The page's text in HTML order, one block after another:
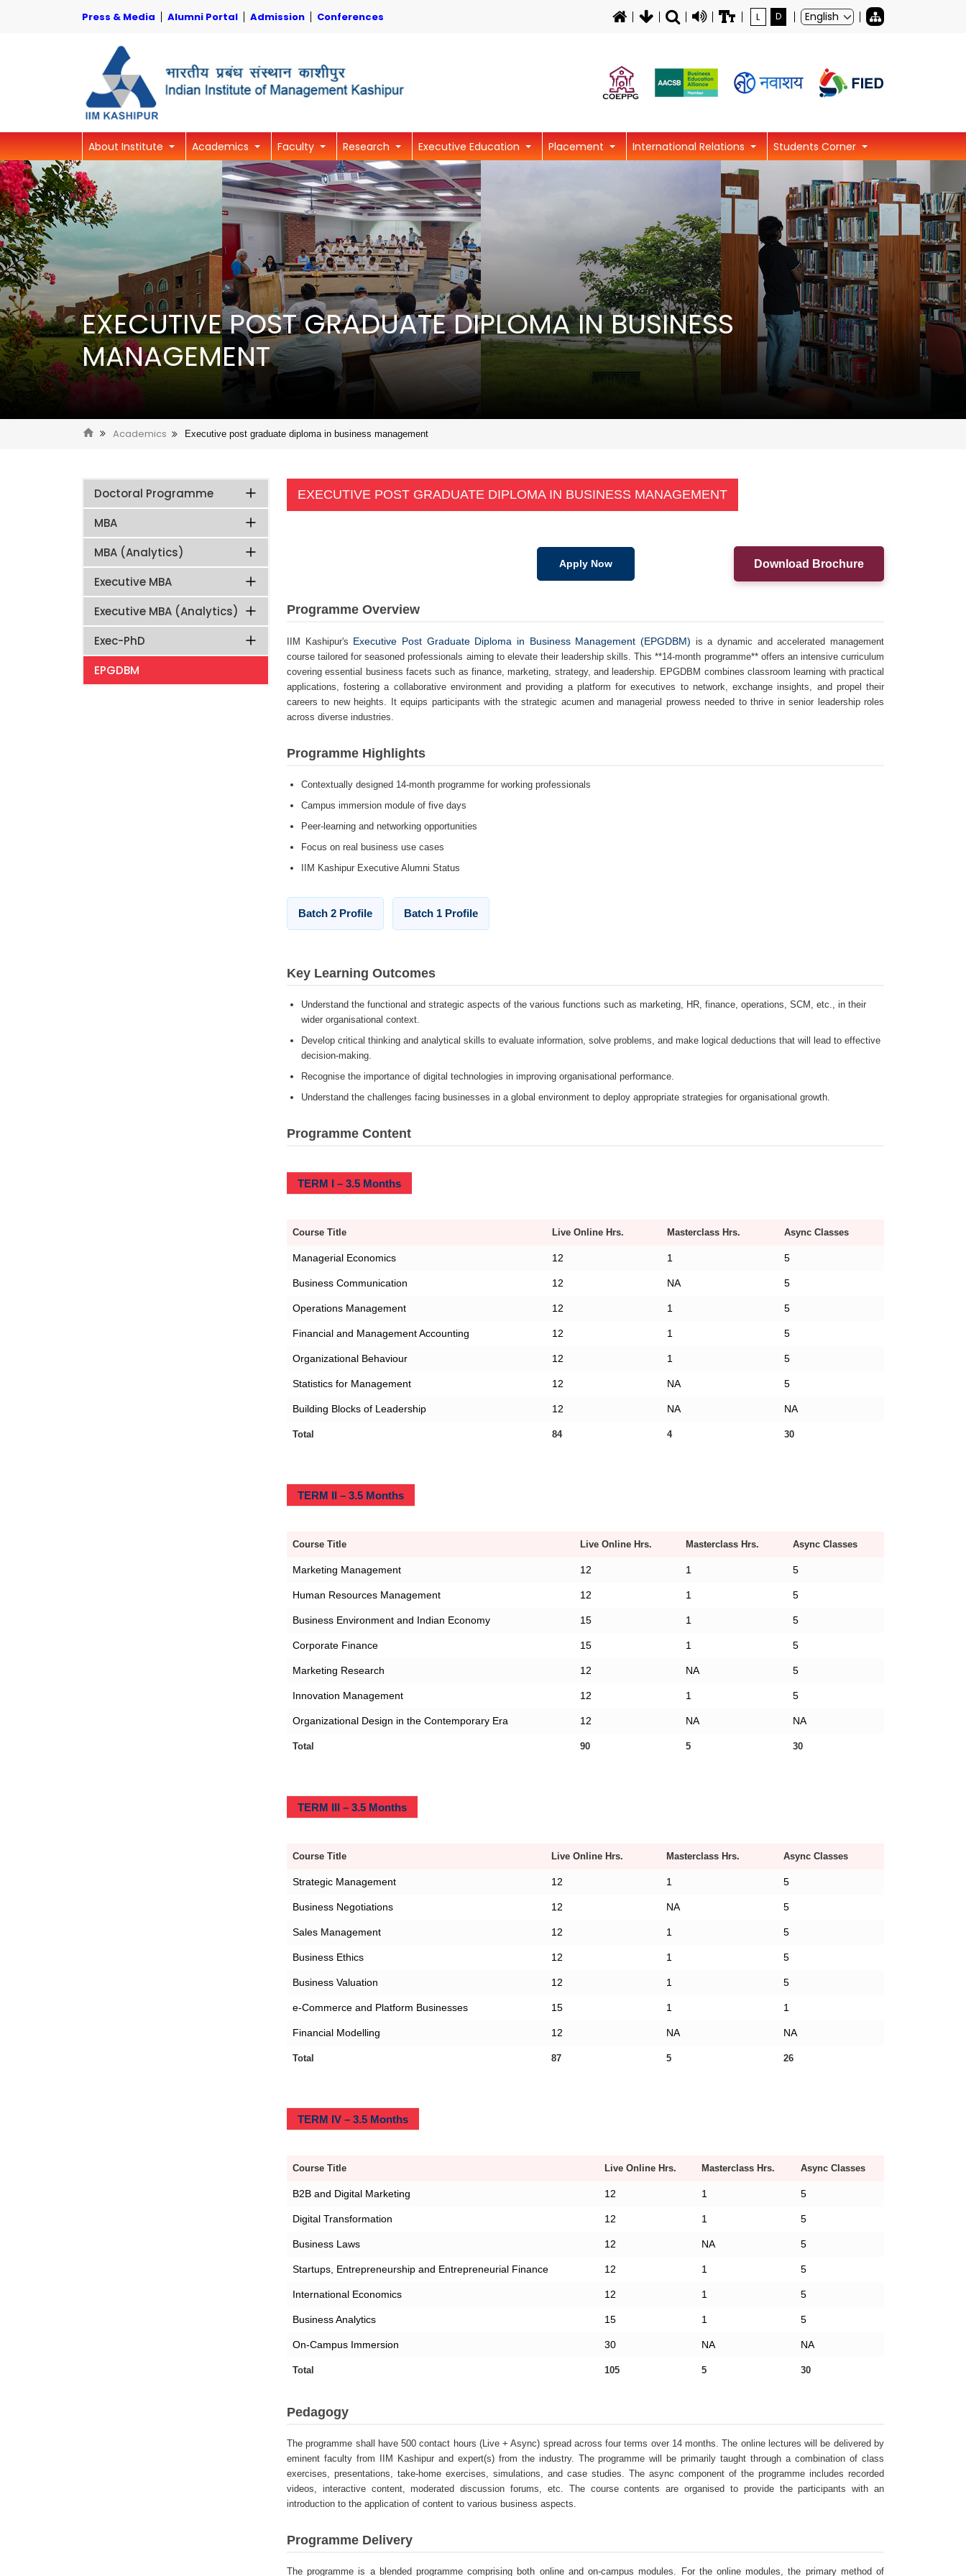
Press & Media Alumni Portal Admission Conferences L D
About Institute Academics Faculty Research Executive Education Placement International Relations Students Corner
EXECUTIVE POST GRADUATE DIPLOMA IN BUSINESS
MANAGEMENT
Academics Executive post graduate diploma in business management
Doctoral Programme
MBA
MBA (Analytics)
Executive MBA
Executive MBA (Analytics)
Exec-PhD
EPGDBM
EXECUTIVE POST GRADUATE DIPLOMA IN BUSINESS MANAGEMENT
Apply Now Download Brochure
Programme Overview
IIM Kashipur's Executive Post Graduate Diploma in Business Management (EPGDBM) is a dynamic and accelerated management
course tailored for seasoned professionals aiming to elevate their leadership skills. This **14-month programme** offers an intensive curriculum
covering essential business facets such as finance, marketing, strategy, and leadership. EPGDBM combines classroom learning with practical
applications, fostering a collaborative environment and providing a platform for executives to network, exchange insights, and propel their
careers to new heights. It equips participants with the strategic acumen and managerial prowess needed to thrive in senior leadership roles
across diverse industries.
Programme Highlights
Contextually designed 14-month programme for working professionals
Campus immersion module of five days
Peer-learning and networking opportunities
Focus on real business use cases
IIM Kashipur Executive Alumni Status
Batch 2 Profile Batch 1 Profile
Key Learning Outcomes
Understand the functional and strategic aspects of the various functions such as marketing, HR, finance, operations, SCM, etc., in their
wider organisational context.
Develop critical thinking and analytical skills to evaluate information, solve problems, and make logical deductions that will lead to effective
decision-making.
Recognise the importance of digital technologies in improving organisational performance.
Understand the challenges facing businesses in a global environment to deploy appropriate strategies for organisational growth.
Programme Content
TERM I – 3.5 Months
Course Title Live Online Hrs. Masterclass Hrs. Async Classes
Managerial Economics 12 1 5
Business Communication 12 NA 5
Operations Management 12 1 5
Financial and Management Accounting 12 1 5
Organizational Behaviour 12 1 5
Statistics for Management 12 NA 5
Building Blocks of Leadership 12 NA NA
Total 84 4 30
TERM II – 3.5 Months
Course Title Live Online Hrs. Masterclass Hrs. Async Classes
Marketing Management 12 1 5
Human Resources Management 12 1 5
Business Environment and Indian Economy 15 1 5
Corporate Finance 15 1 5
Marketing Research 12 NA 5
Innovation Management 12 1 5
Organizational Design in the Contemporary Era 12 NA NA
Total 90 5 30
TERM III – 3.5 Months
Course Title Live Online Hrs. Masterclass Hrs. Async Classes
Strategic Management 12 1 5
Business Negotiations 12 NA 5
Sales Management 12 1 5
Business Ethics 12 1 5
Business Valuation 12 1 5
e-Commerce and Platform Businesses 15 1 1
Financial Modelling 12 NA NA
Total 87 5 26
TERM IV – 3.5 Months
Course Title Live Online Hrs. Masterclass Hrs. Async Classes
B2B and Digital Marketing 12 1 5
Digital Transformation 12 1 5
Business Laws 12 NA 5
Startups, Entrepreneurship and Entrepreneurial Finance 12 1 5
International Economics 12 1 5
Business Analytics 15 1 5
On-Campus Immersion 30 NA NA
Total 105 5 30
Pedagogy
The programme shall have 500 contact hours (Live + Async) spread across four terms over 14 months. The online lectures will be delivered by
eminent faculty from IIM Kashipur and expert(s) from the industry. The programme will be primarily taught through a combination of class
exercises, presentations, take-home exercises, simulations, and case studies. The async component of the programme includes recorded
videos, interactive content, moderated discussion forums, etc. The course contents are organised to provide the participants with an
introduction to the application of content to various business aspects.
Programme Delivery
The programme is a blended programme comprising both online and on-campus modules. For the online modules, the primary method of